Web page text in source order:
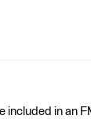
included in an